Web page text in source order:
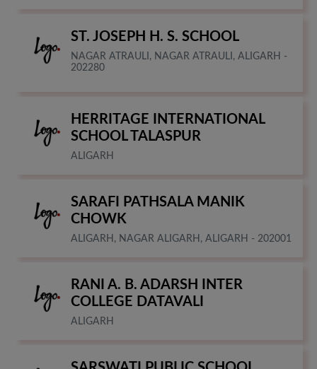
ST. JOSEPH H. S. SCHOOL
NAGAR ATRAULI, NAGAR ATRAULI, ALIGARH -
202280
HERRITAGE INTERNATIONAL
SCHOOL TALASPUR
ALIGARH
SARAFI PATHSALA MANIK
CHOWK
ALIGARH, NAGAR ALIGARH, ALIGARH - 202001
RANI A. B. ADARSH INTER
COLLEGE DATAVALI
ALIGARH